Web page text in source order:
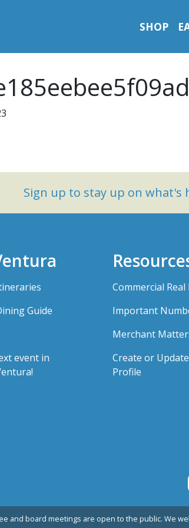
SHOP
Sign up to stay up on
Guide
event in
Commercial Real
Important
Merchant
Create or
Profile
and board meetings are open to the public. We